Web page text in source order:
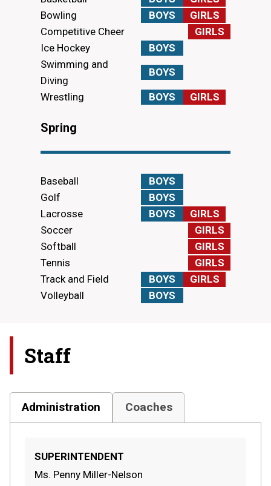
Bowling
BOYS
GIRLS
Competitive Cheer
GIRLS
Ice Hockey
BOYS
Swimming and
Diving
BOYS
Wrestling BOYS GIRLS
Spring
Baseball
BOYS
Golf
BOYS
Lacrosse
BOYS
GIRLS
Soccer
GIRLS
Softball
GIRLS
Tennis
GIRLS
Track and Field
BOYS
GIRLS
Volleyball
BOYS
Staff
Administration Coaches
SUPERINTENDENT
Ms. Penny Miller-Nelson